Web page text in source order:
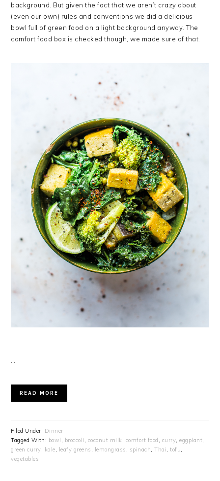
background. But given the fact that we aren’t crazy about
(even our own) rules and conventions we did a delicious
bowl full of green food on a light background anyway. The
comfort food box is checked though, we made sure of that.
…
READ MORE
Filed Under: Dinner
Tagged With: bowl , broccoli , coconut milk, comfort food , curry,eggplant,
green curry, kale, leafy greens , lemongrass , spinach,Thai,tofu,
vegetables